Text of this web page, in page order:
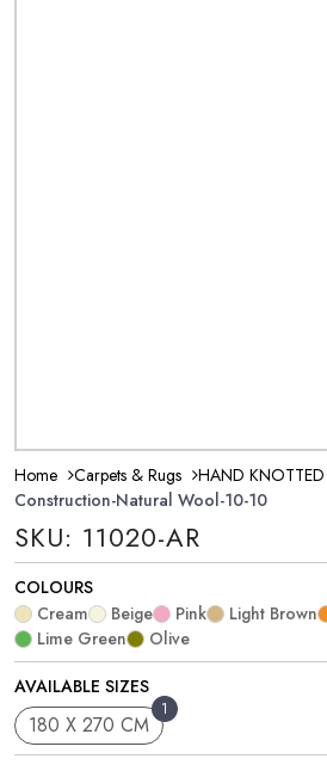
Home Carpets & Rugs
HAND KNOTTED
Construction-Natural Wool-10-10
SKU: 11020-AR
COLOURS
Cream
Beige Pink Light Brown
Lime Green
Olive
AVAILABLE SIZES
1
180 X 270 CM